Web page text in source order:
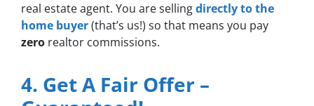
real estate agent. You are sellingdirectly to the
home buyer(that’s us!) so that means you pay
zero realtor commissions.
4. Get A Fair Offer –